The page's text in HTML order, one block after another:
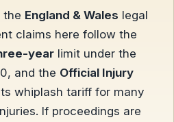
the England & Wales legal
claims here follow the
yearlimit under the
and the Official Injury
whiplash tariff for many
If proceedings are